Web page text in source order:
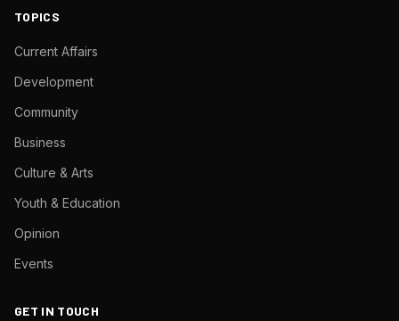
TOPICS
Current Affairs
Development
Community
Business
Culture & Arts
Youth & Education
Opinion
Events
GET IN TOUCH